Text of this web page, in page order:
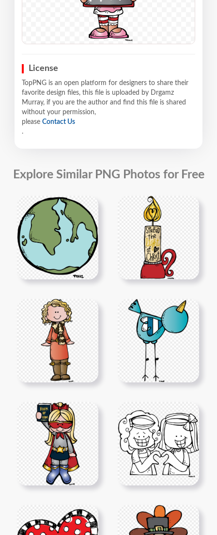
License
TopPNG is an open platform for designers to share their
favorite design files, this file is uploaded by Drgamz
Murray, if you are the author and find this file is shared
without your permission,
please Contact Us
.
Explore Similar PNG Photos for Free